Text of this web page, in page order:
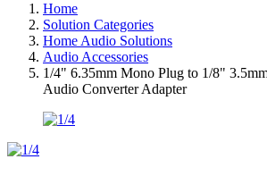
Home
Solution Categories
Home Audio Solutions
Audio Accessories
1/4" 6.35mm Mono Plug to 1/8"
Audio Converter Adapter